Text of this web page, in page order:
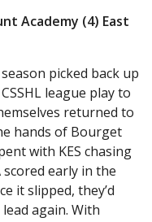
Academy (4) East
picked back up
league play to
returned to
hands of Bourget
with KES chasing
scored early in the
it slipped, they’d
again. With